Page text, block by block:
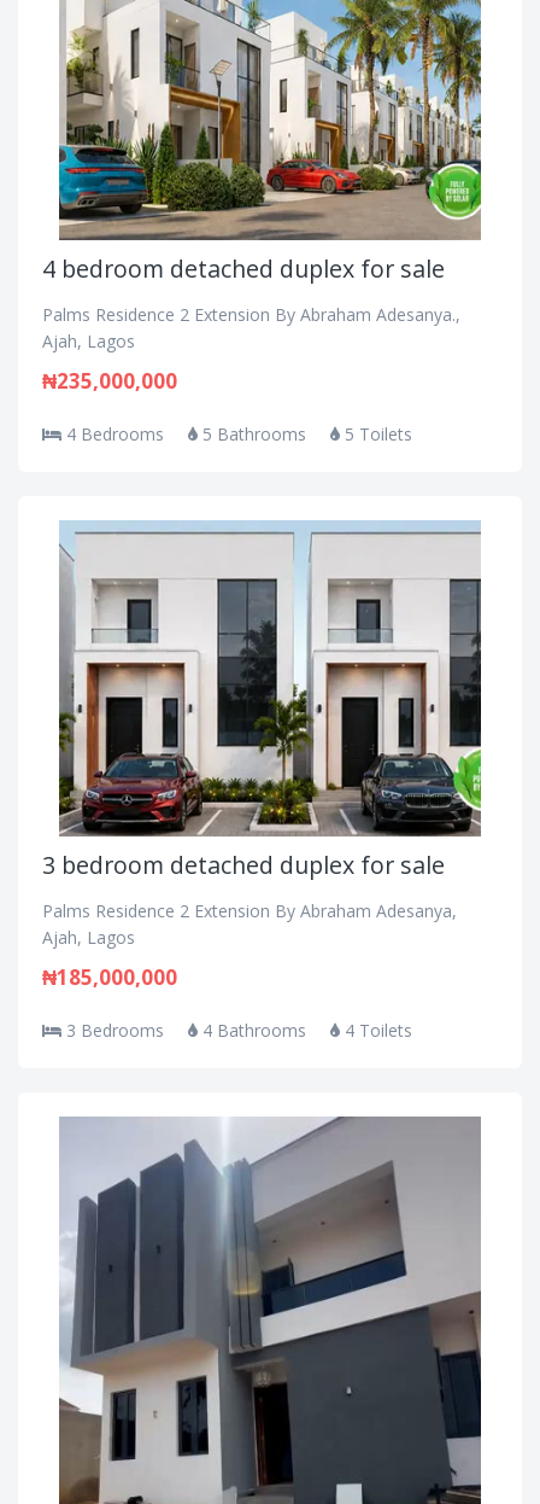
4 bedroom detached duplex for sale
Palms Residence 2 Extension By Abraham Adesanya.,
Ajah, Lagos
₦235,000,000
4 Bedrooms 5 Bathrooms 5 Toilets
3 bedroom detached duplex for sale
Palms Residence 2 Extension By Abraham Adesanya,
Ajah, Lagos
₦185,000,000
3 Bedrooms 4 Bathrooms 4 Toilets